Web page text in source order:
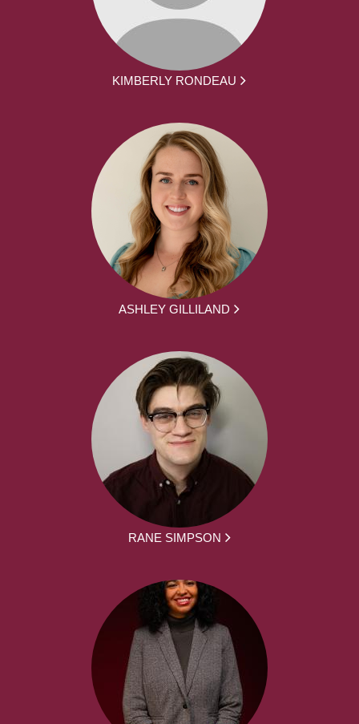
KIMBERLY RONDEAU
ASHLEY GILLILAND
RANE SIMPSON